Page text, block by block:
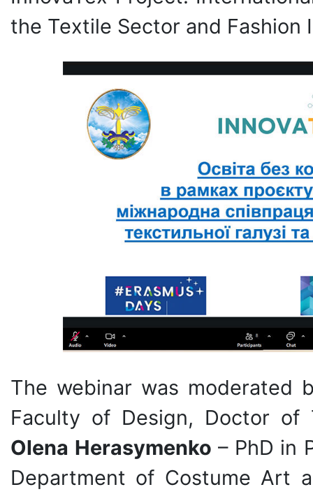
the Textile Sector and Fashion
The webinar was moderated
Faculty of Design, Doctor of
Olena Herasymenko – PhD in
Department of Costume Art